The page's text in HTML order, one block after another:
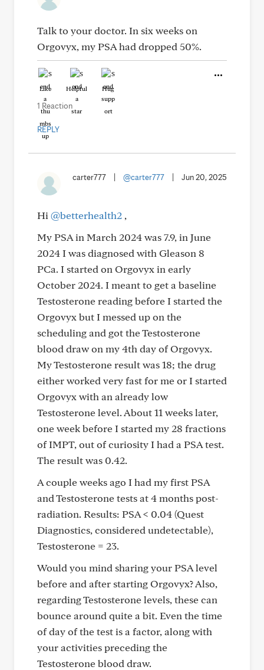
Talk to your doctor. In six weeks on
Orgovyx, my PSA had dropped 50%.
Like Helpful Hug
1 Reaction
REPLY
carter777 @carter777 Jun 20, 2025
Hi @betterhealth2 ,
My PSA in March 2024 was 7.9, in June
2024 I was diagnosed with Gleason 8
PCa. I started on Orgovyx in early
October 2024. I meant to get a baseline
Testosterone reading before I started the
Orgovyx but I messed up on the
scheduling and got the Testosterone
blood draw on my 4th day of Orgovyx.
My Testosterone result was 18; the drug
either worked very fast for me or I started
Orgovyx with an already low
Testosterone level. About 11 weeks later,
one week before I started my 28 fractions
of IMPT, out of curiosity I had a PSA test.
The result was 0.42.
A couple weeks ago I had my first PSA
and Testosterone tests at 4 months post-
radiation. Results: PSA < 0.04 (Quest
Diagnostics, considered undetectable),
Testosterone = 23.
Would you mind sharing your PSA level
before and after starting Orgovyx? Also,
regarding Testosterone levels, these can
bounce around quite a bit. Even the time
of day of the test is a factor, along with
your activities preceding the
Testosterone blood draw.